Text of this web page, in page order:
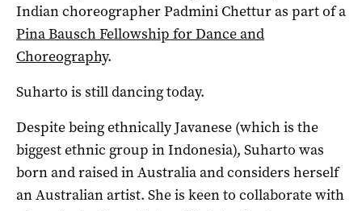
Indian choreographer Padmini Chettur as part of a
Pina Bausch Fellowship for Dance and
Choreography.
Suharto is still dancing today.
Despite being ethnically Javanese (which is the
biggest ethnic group in Indonesia), Suharto was
born and raised in Australia and considers herself
an Australian artist. She is keen to collaborate with